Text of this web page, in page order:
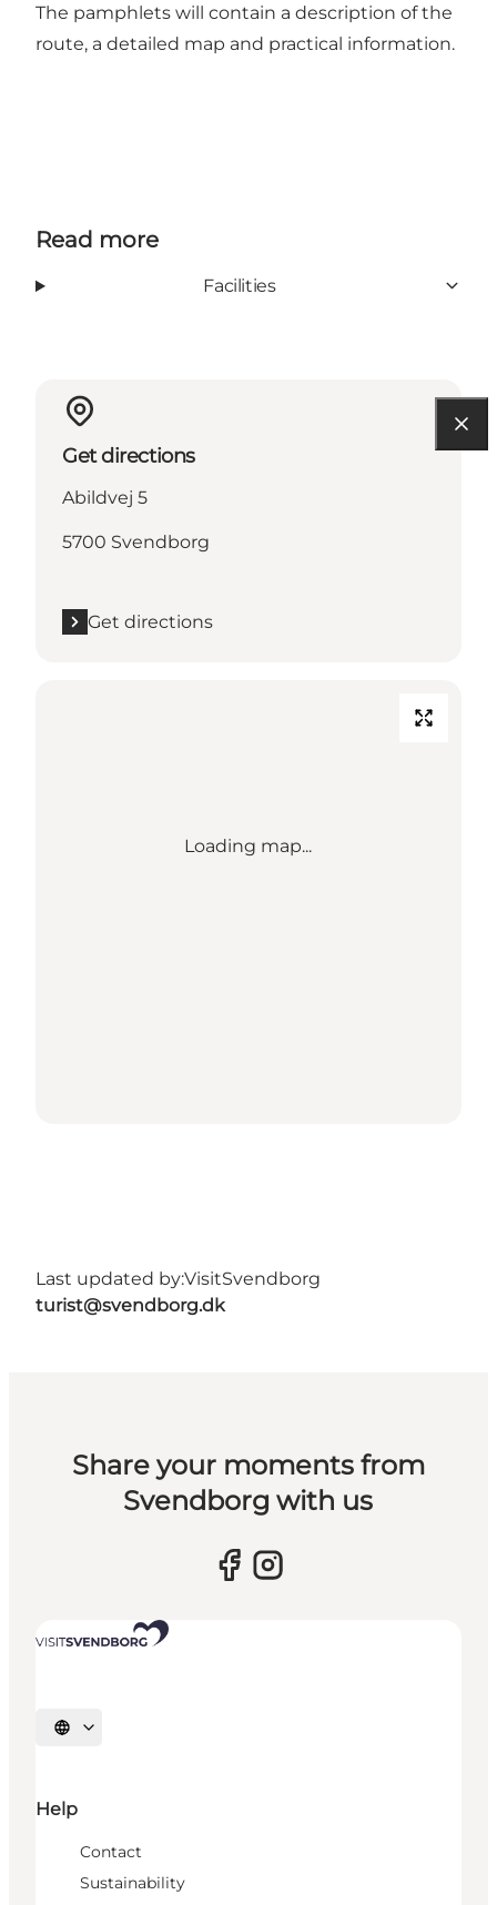
The pamphlets will contain a description of the
route, a detailed map and practical information.
Read more
Facilities
Get directions
Abildvej 5
5700 Svendborg
Get directions
Loading map...
Last updated by:VisitSvendborg
turist@svendborg.dk
Share your moments from
Svendborg with us
Select language
Help
Contact
Sustainability